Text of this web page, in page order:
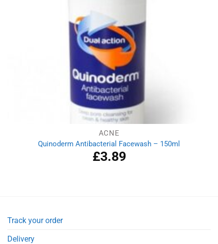
ACNE
Quinoderm Antibacterial Facewash – 150ml
£3.89
Track your order
Delivery